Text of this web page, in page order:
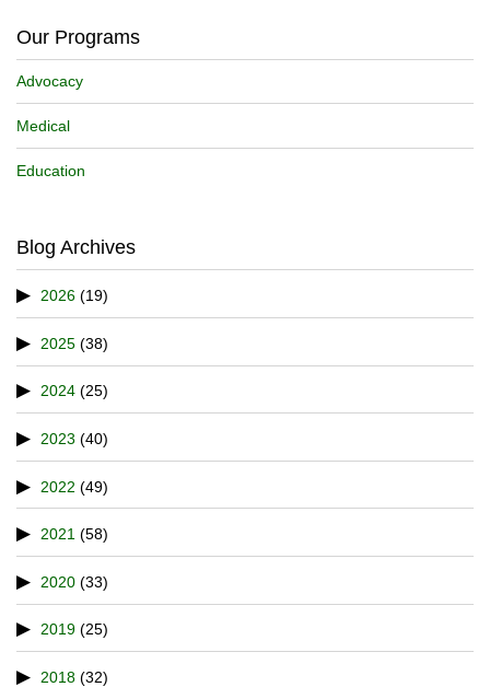
Our Programs
Advocacy
Medical
Education
Blog Archives
2026 (19)
2025 (38)
2024 (25)
2023 (40)
2022 (49)
2021 (58)
2020 (33)
2019 (25)
2018 (32)